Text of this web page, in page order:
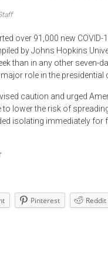
over 91,000 new
by Johns Hopkins
than in any other seven-
role in the
caution and urged
lower the risk of
isolating immediately for
Pinterest Reddit